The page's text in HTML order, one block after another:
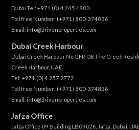
Dubai Tel: +971 (0) 4 245 4800
Toll free Number: (+971) 800-374836
Email: info@drivenproperties.com
Dubai Creek Harbour
Dubai Creek Harbour No GFR-08 The Creek
Creek Harbour, UAE
Tel: +971 (0) 4 257 2772
Toll free Number: (+971) 800-374836
Email: info@drivenproperties.com
Jafza Office
Jafza Office 09 Building LB09026, Jafza, Dubai,